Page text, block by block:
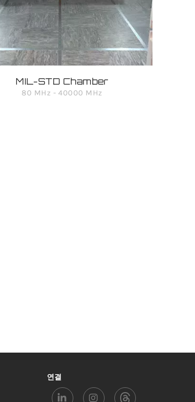
MIL-STD Chamber
80 MHz - 40000 MHz
연결